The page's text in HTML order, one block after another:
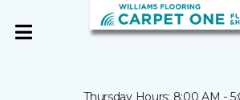
Thursday Hours: 8:00 AM -